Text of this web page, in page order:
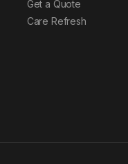
Get a Quote
Care Refresh